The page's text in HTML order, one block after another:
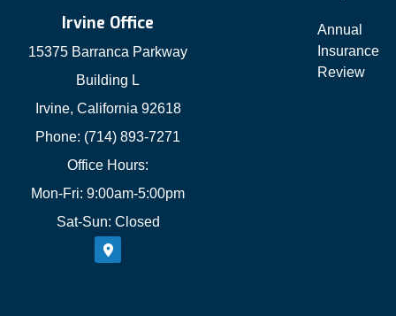
Irvine Office
15375 Barranca Parkway
Building L
Irvine, California 92618
Phone: (714) 893-7271
Office Hours:
Mon-Fri: 9:00am-5:00pm
Sat-Sun: Closed
Annual
Insurance
Review